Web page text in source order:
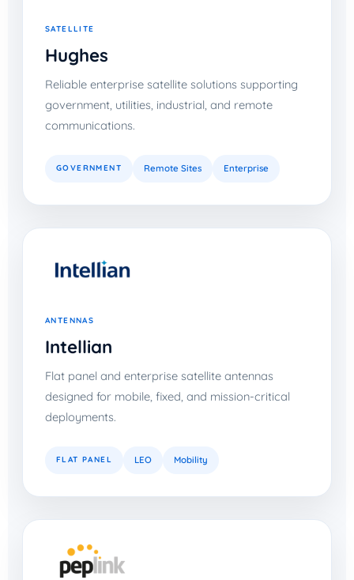
SATELLITE
Hughes
Reliable enterprise satellite solutions supporting
government, utilities, industrial, and remote
communications.
GOVERNMENT Remote Sites Enterprise
ANTENNAS
Intellian
Flat panel and enterprise satellite antennas
designed for mobile, fixed, and mission-critical
deployments.
FLAT PANEL LEO Mobility